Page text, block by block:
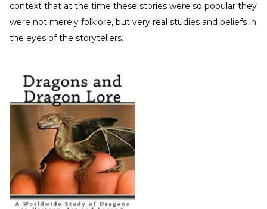
context that at the time these stories were so popular they
were not merely folklore, but very real studies and beliefs in
the eyes of the storytellers.